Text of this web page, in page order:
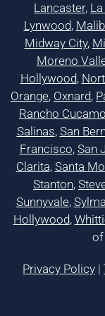
Lancaster,
Lynwood,
Midway City,
Moreno
Hollywood,
Orange, Oxnard,
Rancho
Salinas, San
Francisco, San
Clarita, Santa
Stanton,
Sunnyvale,
Hollywood,
of
Privacy Policy |